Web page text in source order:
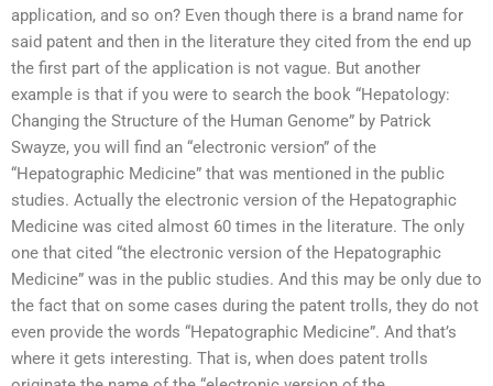
application, and so on? Even though there is a brand name for
said patent and then in the literature they cited from the end up
the first part of the application is not vague. But another
example is that if you were to search the book “Hepatology:
Changing the Structure of the Human Genome” by Patrick
Swayze, you will find an “electronic version” of the
“Hepatographic Medicine” that was mentioned in the public
studies. Actually the electronic version of the Hepatographic
Medicine was cited almost 60 times in the literature. The only
one that cited “the electronic version of the Hepatographic
Medicine” was in the public studies. And this may be only due to
the fact that on some cases during the patent trolls, they do not
even provide the words “Hepatographic Medicine”. And that’s
where it gets interesting. That is, when does patent trolls